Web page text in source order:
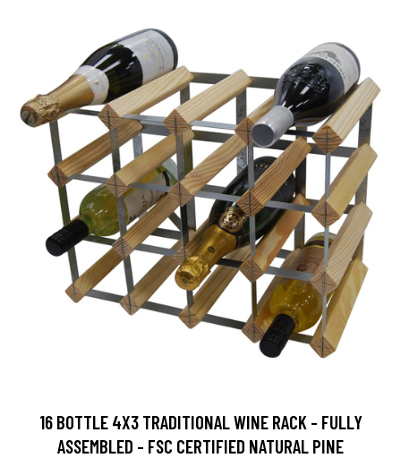
16 BOTTLE 4X3 TRADITIONAL WINE RACK - FULLY
ASSEMBLED - FSC CERTIFIED NATURAL PINE